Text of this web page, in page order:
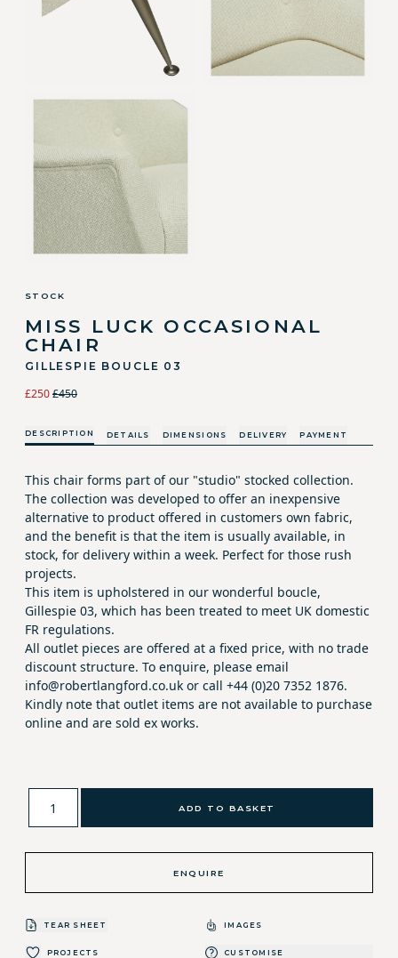
STOCK
MISS LUCK OCCASIONAL
CHAIR
GILLESPIE BOUCLE 03
£250£450
DESCRIPTION DETAILS DIMENSIONS DELIVERY PAYMENT
This chair forms part of our "studio" stocked collection.
The collection was developed to offer an inexpensive
alternative to product offered in customers own fabric,
and the benefit is that the item is usually available, in
stock, for delivery within a week. Perfect for those rush
projects.
This item is upholstered in our wonderful boucle,
Gillespie 03, which has been treated to meet UK domestic
FR regulations.
All outlet pieces are offered at a fixed price, with no trade
discount structure. To enquire, please email
info@robertlangford.co.uk or call +44 (0)20 7352 1876.
Kindly note that outlet items are not available to purchase
online and are sold ex works.
ADD TO BASKET
ENQUIRE
TEAR SHEET IMAGES
PROJECTS CUSTOMISE